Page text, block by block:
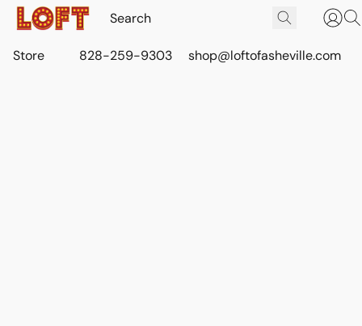
Store 828-259-9303 shop@loftofasheville.com